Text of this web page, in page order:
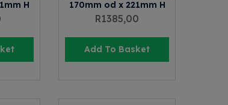
H
170mm od x 221mm H
R1385,00
Add To Basket